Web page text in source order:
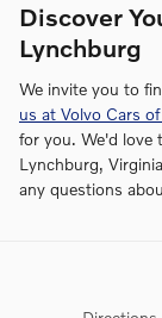
Discover
Lynchburg
We invite you to
us at Volvo Cars
for you. We'd love
Lynchburg,
any questions